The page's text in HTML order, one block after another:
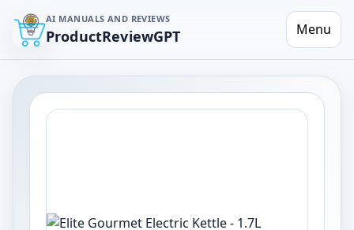
AI MANUALS AND REVIEWS
ProductReviewGPT Menu